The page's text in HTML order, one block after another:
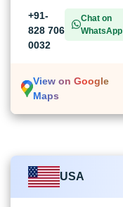
+91-
828 706
0032
Chat on
WhatsApp
View on Google
Maps
USA